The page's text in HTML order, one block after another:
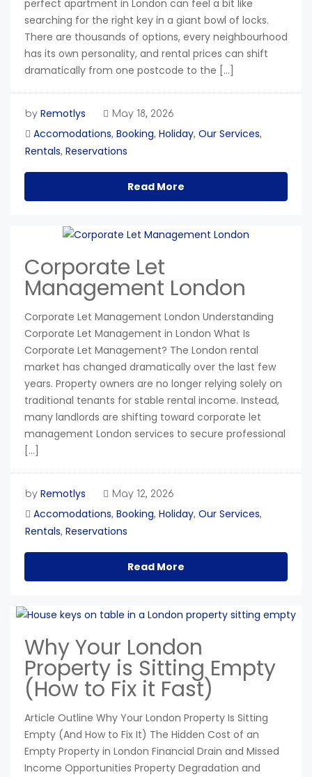
perfect apartment in London can feel a bit like
searching for the right key in a giant bowl of locks.
There are thousands of options, every neighbourhood
has its own personality, and rental prices can shift
dramatically from one postcode to the […]
by Remotlys May 18, 2026
Accomodations, Booking, Holiday, Our Services,
Rentals, Reservations
Read More
Corporate Let
Management London
Corporate Let Management London Understanding
Corporate Let Management in London What Is
Corporate Let Management? The London rental
market has changed dramatically over the last few
years. Property owners are no longer relying solely on
traditional tenants for stable rental income. Instead,
many landlords are shifting toward corporate let
management London services to secure professional
[…]
by Remotlys May 12, 2026
Accomodations, Booking, Holiday, Our Services,
Rentals, Reservations
Read More
Why Your London
Property is Sitting Empty
(How to Fix it Fast)
Article Outline Why Your London Property Is Sitting
Empty (And How to Fix It) The Hidden Cost of an
Empty Property in London Financial Drain and Missed
Income Opportunities Property Degradation and